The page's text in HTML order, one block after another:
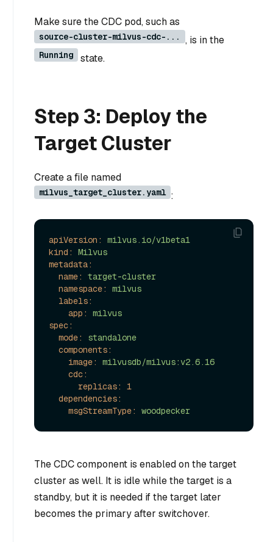
Make sure the CDC pod, such as
source-cluster-milvus-cdc-... , is in the
Running state.
Step 3: Deploy the
Target Cluster
Create a file named
milvus_target_cluster.yaml :
apiVersion:
milvus.io/v1beta1
kind:
Milvus
metadata:
name:
target-cluster
namespace:
milvus
labels:
app:
milvus
spec:
mode:
standalone
components:
image:
milvusdb/milvus:v2.6.16
cdc:
replicas:
1
dependencies:
msgStreamType:
woodpecker
The CDC component is enabled on the target
cluster as well. It is idle while the target is a
standby, but it is needed if the target later
becomes the primary after switchover.